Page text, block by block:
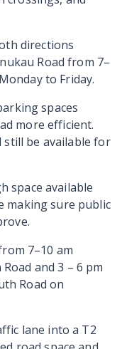
directions
Road from 7–
to Friday.
spaces
more efficient.
still be available for
space available
making sure public
7–10 am
and 3 – 6 pm
Road on
lane into a T2